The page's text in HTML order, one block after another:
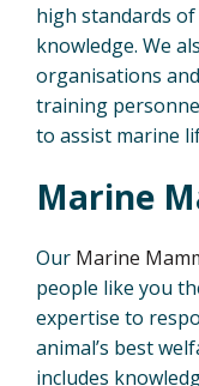
high standards
knowledge. We
organisations
training
to assist marine
Marine
Our Marine
people like you
expertise to
animal’s best
includes